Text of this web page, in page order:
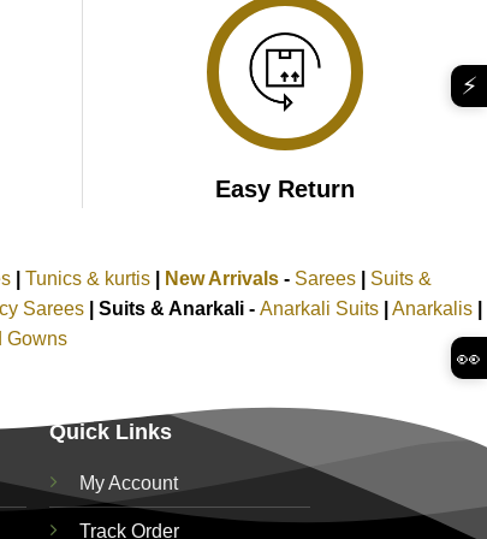
Easy Return
Tunics & kurtis New Arrivals - Sarees
Suits &
Sarees Suits & Anarkali - Anarkali Suits Anarkalis
Gowns
Quick Links
My Account
Track Order
⚡
👀